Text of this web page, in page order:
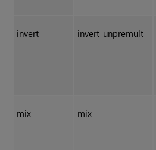
invert invert_unpremult
mix mix